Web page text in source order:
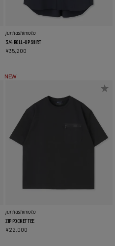
junhashimoto
3/4 ROLL-UP SHIRT
¥35,200
NEW
junhashimoto
ZIP POCKET TEE
¥22,000